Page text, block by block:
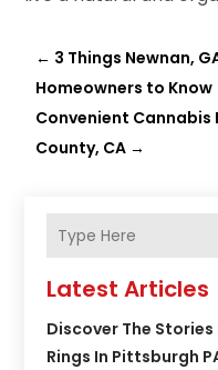
← 3 Things Newnan,
Homeowners to Know
Convenient Cannabis
County, CA →
Latest Articles
Discover The
Rings In Pittsburgh